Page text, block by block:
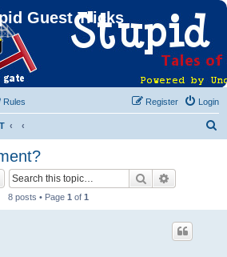
Guest Tricks
Rules Login
Register
Search
8 posts • Page 1 of 1